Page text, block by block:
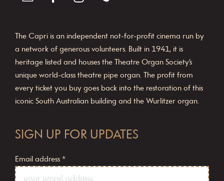
The Capri is an independent not-for-profit cinema run by
a network of generous volunteers. Built in 1941, it is
heritage listed and houses the Theatre Organ Society’s
unique world-class theatre pipe organ. The profit from
every ticket you buy goes back into the restoration of this
iconic South Australian building and the Wurlitzer organ.
SIGN UP FOR UPDATES
Email address *